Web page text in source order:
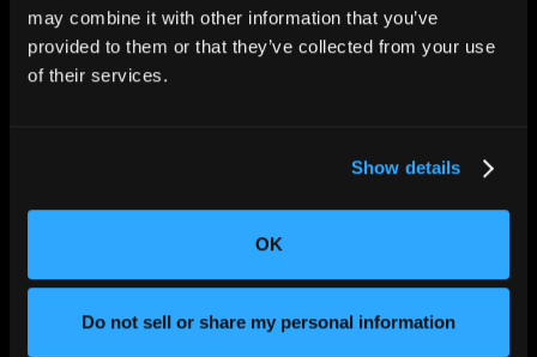
may combine it with other information that you’ve
provided to them or that they’ve collected from your use
of their services.
Show details
OK
Do not sell or share my personal information